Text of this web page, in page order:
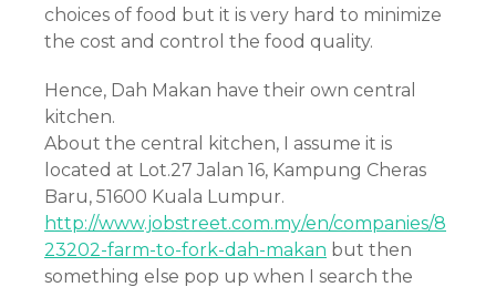
choices of food but it is very hard to minimize
the cost and control the food quality.
Hence, Dah Makan have their own central
kitchen.
About the central kitchen, I assume it is
located at Lot.27 Jalan 16, Kampung Cheras
Baru, 51600 Kuala Lumpur.
http://www.jobstreet.com.my/en/companies/8
23202-farm-to-fork-dah-makan but then
something else pop up when I search the